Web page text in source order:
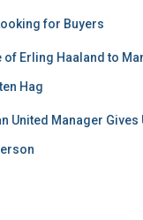
for Buyers
Erling Haaland to
Hag
United Manager Gives